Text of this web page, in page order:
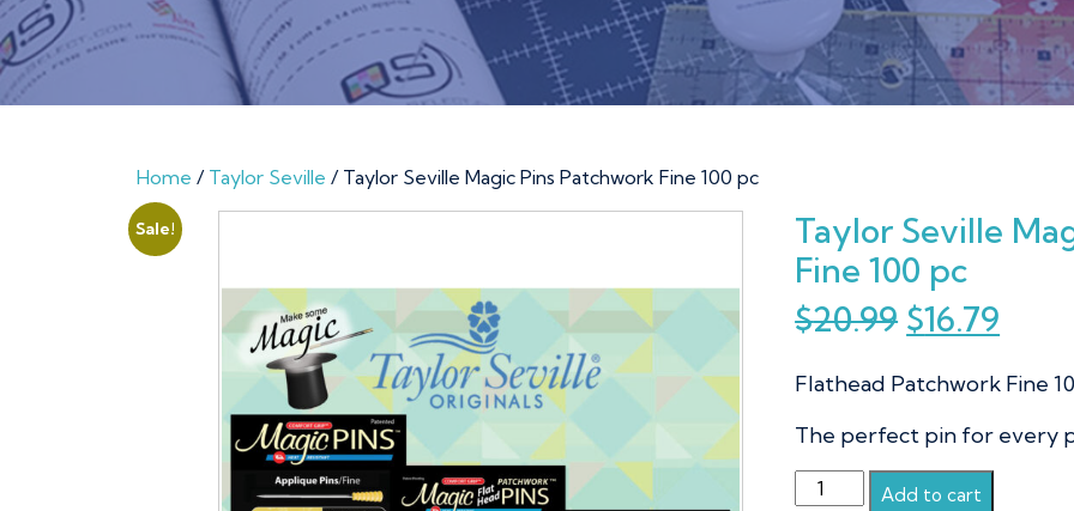
Home / Taylor Seville / Taylor Seville Magic Pins Patchwork Fine 100 pc
Sale!
Taylor Seville
Fine 100 pc
$20.99 Original
was:
$20.99.
$16.79
is:
Flathead Patchwork Fine
The perfect pin for every
Taylor
Add to cart